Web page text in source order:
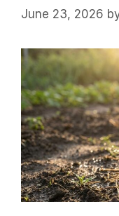
June 23, 2026